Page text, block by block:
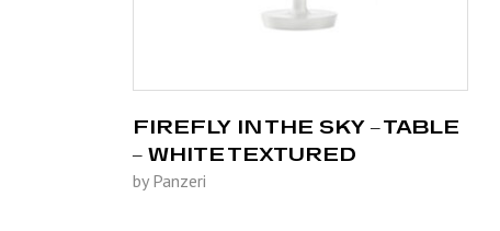
FIREFLY IN THE SKY – TABLE
– WHITE TEXTURED
by Panzeri